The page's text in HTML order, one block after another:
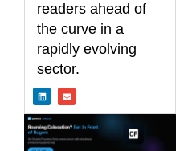
readers ahead of
the curve in a
rapidly evolving
sector.
i
n
e
d
i
n
n
v
o
p